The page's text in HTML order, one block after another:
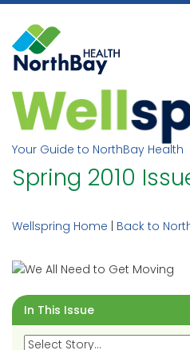
Skip
content
Your Guide to NorthBay Health
Spring 2010
Wellspring Home Back to
In This Issue